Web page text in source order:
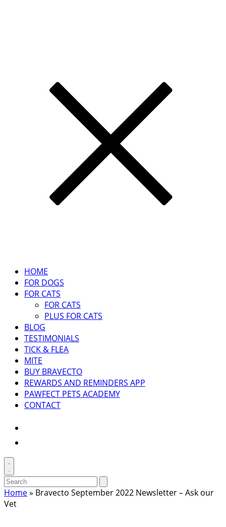
HOME
FOR DOGS
FOR CATS
FOR CATS
PLUS FOR CATS
BLOG
TESTIMONIALS
TICK & FLEA
MITE
BUY BRAVECTO
REWARDS AND REMINDERS APP
PAWFECT PETS ACADEMY
CONTACT
Toggle
search
Search
for:
search
Home» Bravecto September 2022 Newsletter – Ask our
Vet